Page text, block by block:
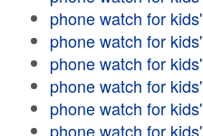
phone watch for kids'
phone watch for kids'
phone watch for kids'
phone watch for kids'
phone watch for kids'
phone watch for kids'